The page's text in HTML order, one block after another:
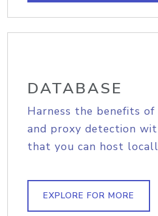
DATABASE
Harness the benefits
and proxy detection
that you can host
EXPLORE FOR MORE